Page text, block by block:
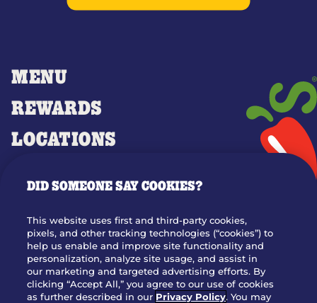
MENU
REWARDS
LOCATIONS
OUR STORY
WHO WE ARE
JOIN OUR TEAM
FRANCHISING
DID SOMEONE SAY COOKIES?
This website uses first and third-party cookies,
pixels, and other tracking technologies (“cookies”) to
help us enable and improve site functionality and
personalization, analyze site usage, and assist in
our marketing and targeted advertising efforts. By
clicking “Accept All,” you agree to our use of cookies
as further described in our Privacy Policy. You may